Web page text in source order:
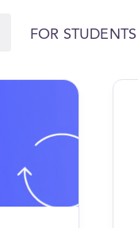
FOR STUDENTS